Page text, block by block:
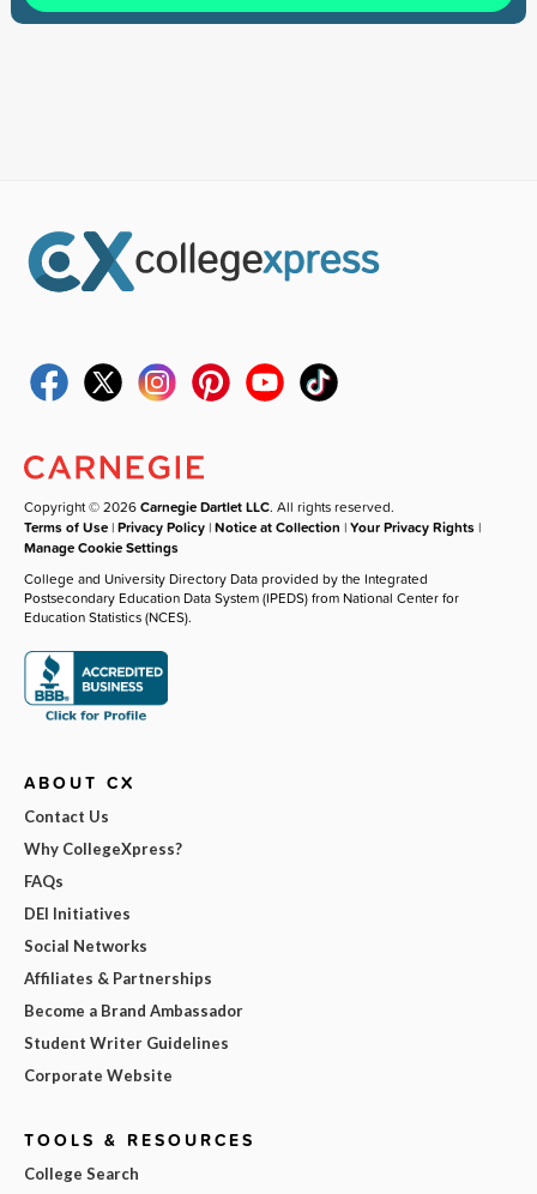
Copyright © 2026Carnegie Dartlet LLC. All rights reserved.
Terms of Use |Privacy Policy |Notice at Collection |Your Privacy Rights |
Manage Cookie Settings
College and University Directory Data provided by the Integrated
Postsecondary Education Data System (IPEDS) from National Center for
Education Statistics (NCES).
ABOUT CX
Contact Us
Why CollegeXpress?
FAQs
DEI Initiatives
Social Networks
Affiliates & Partnerships
Become a Brand Ambassador
Student Writer Guidelines
Corporate Website
TOOLS & RESOURCES
College Search